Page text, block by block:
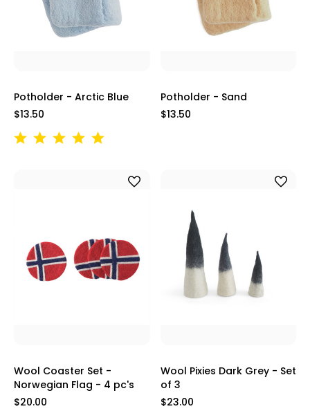
Potholder - Arctic Blue
$13.50
Potholder - Sand
$13.50
Wool Coaster Set -
Norwegian Flag - 4 pc's
$20.00
Wool Pixies Dark Grey - Set
of 3
$23.00